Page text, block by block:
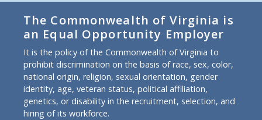
The Commonwealth of Virginia is
an Equal Opportunity Employer
It is the policy of the Commonwealth of Virginia to
prohibit discrimination on the basis of race, sex, color,
national origin, religion, sexual orientation, gender
identity, age, veteran status, political affiliation,
genetics, or disability in the recruitment, selection, and
hiring of its workforce.